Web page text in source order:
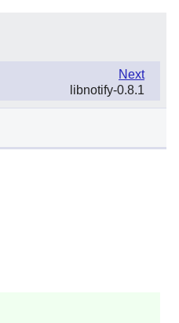
Next
libnotify-0.8.1